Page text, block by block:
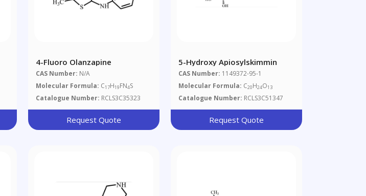
4-Fluoro Olanzapine
CAS Number: N/A
Molecular Formula: C17H19FN4S
Catalogue Number: RCLS3C35323
Request Quote
5-Hydroxy Apiosylskimmin
CAS Number: 1149372-95-1
Molecular Formula: C20H24O13
Catalogue Number: RCLS3C51347
Request Quote